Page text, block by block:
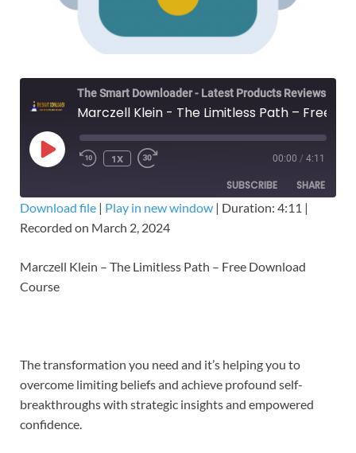
1X 00:00 / 4:11
SUBSCRIBE SHARE
SHARE
LINK
Download file | Play in new window | Duration: 4:11 |
Recorded on March 2, 2024
Marczell Klein – The Limitless Path – Free Download
Course
The transformation you need and it’s helping you to
overcome limiting beliefs and achieve profound self-
breakthroughs with strategic insights and empowered
confidence.